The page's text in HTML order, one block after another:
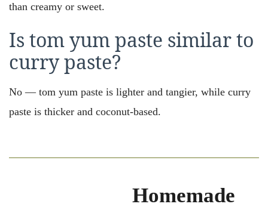
than creamy or sweet.
Is tom yum paste similar to
curry paste?
No — tom yum paste is lighter and tangier, while curry
paste is thicker and coconut-based.
Homemade